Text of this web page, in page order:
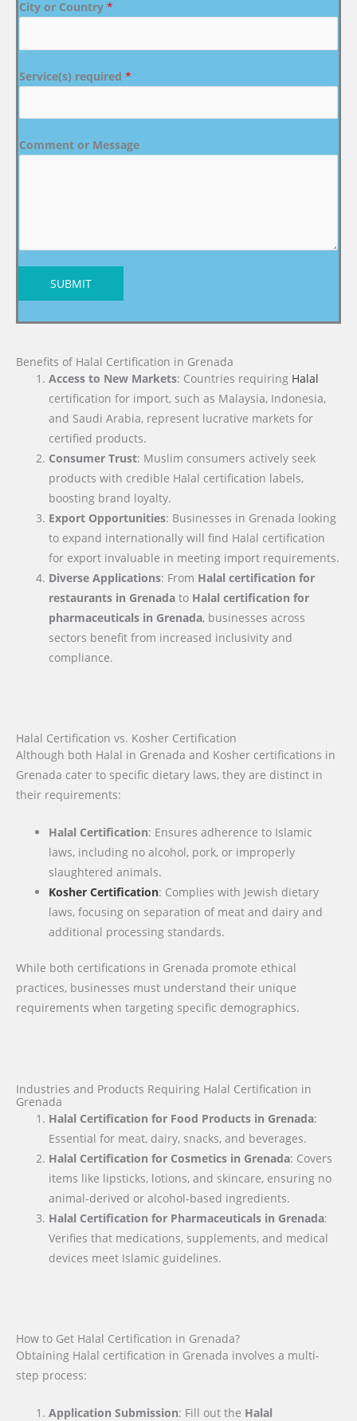
City or Country *
Service(s) required *
Comment or Message
SUBMIT
Benefits of Halal Certification in Grenada
Access to New Markets: Countries requiring Halal
certification for import, such as Malaysia, Indonesia,
and Saudi Arabia, represent lucrative markets for
certified products.
Consumer Trust: Muslim consumers actively seek
products with credible Halal certification labels,
boosting brand loyalty.
Export Opportunities: Businesses in Grenada looking
to expand internationally will find Halal certification
for export invaluable in meeting import requirements.
Diverse Applications: From Halal certification for
restaurants in Grenada to Halal certification for
pharmaceuticals in Grenada, businesses across
sectors benefit from increased inclusivity and
compliance.
Halal Certification vs. Kosher Certification
Although both Halal in Grenada and Kosher certifications in
Grenada cater to specific dietary laws, they are distinct in
their requirements:
Halal Certification: Ensures adherence to Islamic
laws, including no alcohol, pork, or improperly
slaughtered animals.
Kosher Certification: Complies with Jewish dietary
laws, focusing on separation of meat and dairy and
additional processing standards.
While both certifications in Grenada promote ethical
practices, businesses must understand their unique
requirements when targeting specific demographics.
Industries and Products Requiring Halal Certification in
Grenada
Halal Certification for Food Products in Grenada:
Essential for meat, dairy, snacks, and beverages.
Halal Certification for Cosmetics in Grenada: Covers
items like lipsticks, lotions, and skincare, ensuring no
animal-derived or alcohol-based ingredients.
Halal Certification for Pharmaceuticals in Grenada:
Verifies that medications, supplements, and medical
devices meet Islamic guidelines.
How to Get Halal Certification in Grenada?
Obtaining Halal certification in Grenada involves a multi-
step process:
Application Submission: Fill out the Halal